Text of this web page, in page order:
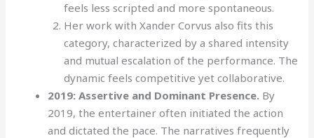
feels less scripted and more spontaneous.
Her work with Xander Corvus also fits this
category, characterized by a shared intensity
and mutual escalation of the performance. The
dynamic feels competitive yet collaborative.
2019: Assertive and Dominant Presence. By
2019, the entertainer often initiated the action
and dictated the pace. The narratives frequently